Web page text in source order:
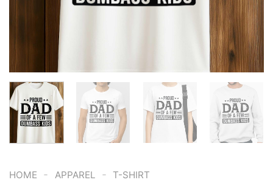
HOME - APPAREL - T-SHIRT